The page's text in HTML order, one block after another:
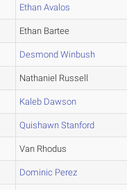
Ethan Avalos
Ethan Bartee
Desmond Winbush
Nathaniel Russell
Kaleb Dawson
Quishawn Stanford
Van Rhodus
Dominic Perez